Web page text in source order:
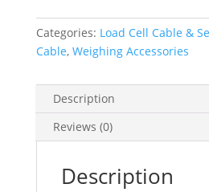
Cable
quantity
Categories: Load Cell Cable &
Cable, Weighing Accessories
Description
Reviews (0)
Description